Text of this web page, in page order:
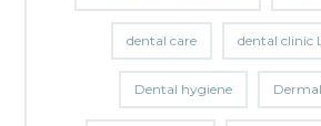
dental care dental clinic
Dental hygiene